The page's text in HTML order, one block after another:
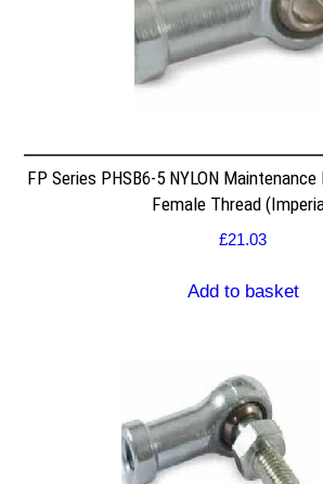
FP Series PHSB6-5 NYLON
Female Thread
£21.03
Add to basket